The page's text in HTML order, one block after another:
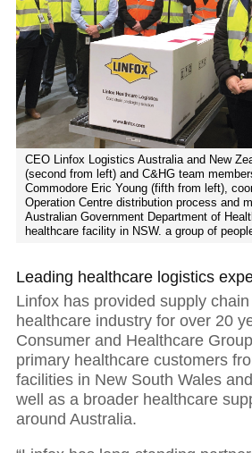
CEO Linfox Logistics Australia and New
(second from left) and C&HG team
Commodore Eric Young (fifth from left),
Operation Centre distribution process and
Australian Government Department of
healthcare facility in NSW. a group of
Leading healthcare logistics
Linfox has provided supply
healthcare industry for over 20
Consumer and Healthcare
primary healthcare customers
facilities in New South Wales
well as a broader healthcare
around Australia.